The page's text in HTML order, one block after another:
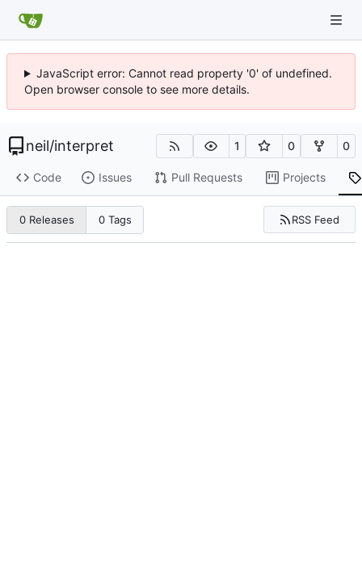
JavaScript error: Cannot read property '0' of undefined.
Open browser console to see more details.
neil/interpret 1 0 0
Code Issues Pull Requests Projects
0 Releases 0 Tags RSS Feed